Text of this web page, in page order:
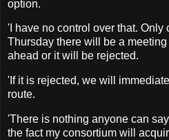
option.
'I have no control over that. Only
Thursday there will be a
ahead or it will be rejected.
'If it is rejected, we will
route.
'There is nothing anyone can
the fact my consortium will